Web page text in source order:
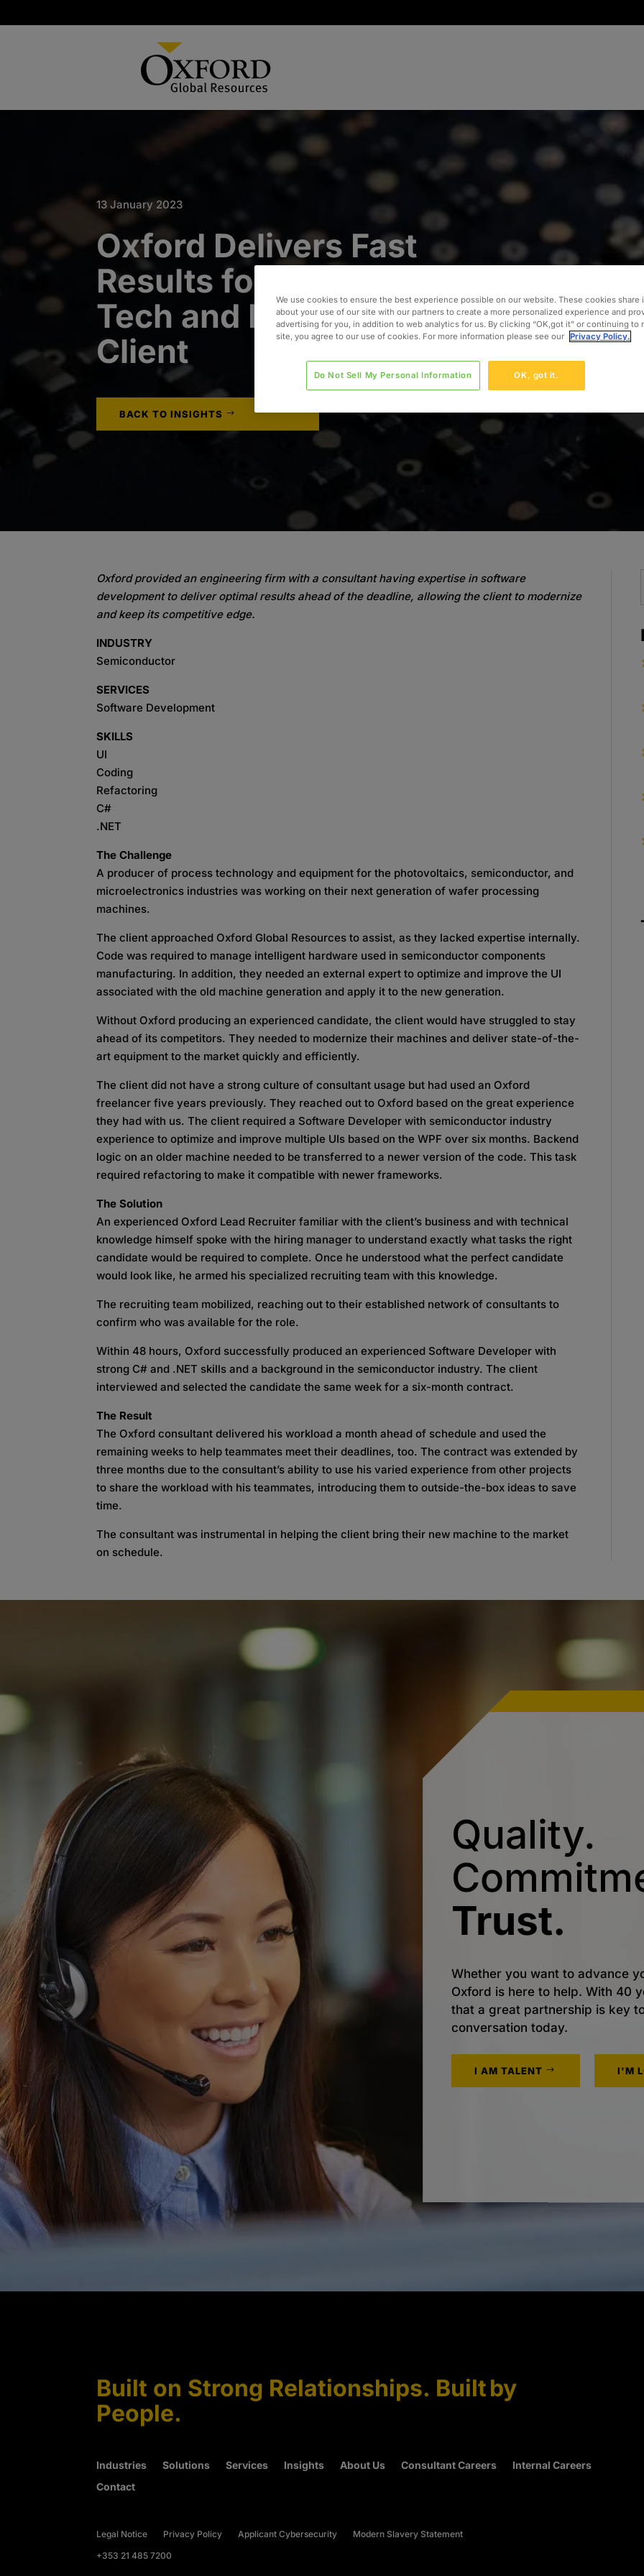
13 January 2023
Oxford Delivers Fast
Results for Process
Tech and Equipment
Client
BACK TO INSIGHTS
Oxford provided an engineering firm with a consultant having expertise in software
development to deliver optimal results ahead of the deadline, allowing the client to modernize
and keep its competitive edge.
INDUSTRY
Semiconductor
SERVICES
Software Development
SKILLS
UI
Coding
Refactoring
C#
.NET
The Challenge
A producer of process technology and equipment for the photovoltaics, semiconductor, and
microelectronics industries was working on their next generation of wafer processing
machines.
The client approached Oxford Global Resources to assist, as they lacked expertise internally.
Code was required to manage intelligent hardware used in semiconductor components
manufacturing. In addition, they needed an external expert to optimize and improve the UI
associated with the old machine generation and apply it to the new generation.
Without Oxford producing an experienced candidate, the client would have struggled to stay
ahead of its competitors. They needed to modernize their machines and deliver state-of-the-
art equipment to the market quickly and efficiently.
The client did not have a strong culture of consultant usage but had used an Oxford
freelancer five years previously. They reached out to Oxford based on the great experience
they had with us. The client required a Software Developer with semiconductor industry
experience to optimize and improve multiple UIs based on the WPF over six months. Backend
logic on an older machine needed to be transferred to a newer version of the code. This task
required refactoring to make it compatible with newer frameworks.
The Solution
An experienced Oxford Lead Recruiter familiar with the client’s business and with technical
knowledge himself spoke with the hiring manager to understand exactly what tasks the right
candidate would be required to complete. Once he understood what the perfect candidate
would look like, he armed his specialized recruiting team with this knowledge.
The recruiting team mobilized, reaching out to their established network of consultants to
confirm who was available for the role.
Within 48 hours, Oxford successfully produced an experienced Software Developer with
strong C# and .NET skills and a background in the semiconductor industry. The client
interviewed and selected the candidate the same week for a six-month contract.
The Result
The Oxford consultant delivered his workload a month ahead of schedule and used the
remaining weeks to help teammates meet their deadlines, too. The contract was extended by
three months due to the consultant’s ability to use his varied experience from other projects
to share the workload with his teammates, introducing them to outside-the-box ideas to save
time.
The consultant was instrumental in helping the client bring their new machine to the market
on schedule.
Quality.
Trust.
Whether you want to advance
Oxford is here to help. With 40
that a great partnership is key
conversation today.
I AM TALENT I'M
Built on Strong Relationships. Built by
People.
Industries Solutions Services Insights About Us Consultant Careers
Internal Careers
Contact
Legal Notice Privacy Policy Applicant Cybersecurity
Modern Slavery Statement
+353 21 485 7200
We use cookies to ensure the best experience possible on our website. These cookies share
about your use of our site with our partners to create a more personalized experience and
advertising for you, in addition to web analytics for us. By clicking “OK,got it” or continuing to
site, you agree to our use of cookies. For more information please see our Privacy Policy.
OK, got it.
Do Not Sell My Personal Information